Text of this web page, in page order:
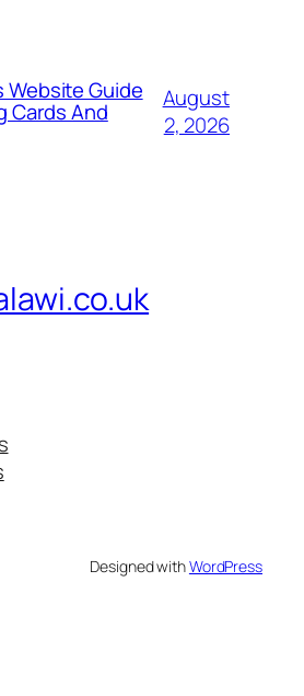
Website Guide
Cards And
August
2, 2026
Designed withWordPress